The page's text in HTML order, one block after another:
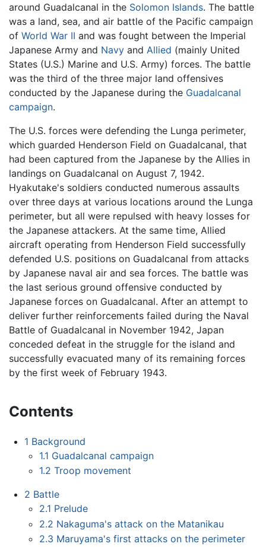
around Guadalcanal in the Solomon Islands. The battle
was a land, sea, and air battle of the Pacific campaign
of World War II and was fought between the Imperial
Japanese Army and Navy and Allied (mainly United
States (U.S.) Marine and U.S. Army) forces. The battle
was the third of the three major land offensives
conducted by the Japanese during the Guadalcanal
campaign.
The U.S. forces were defending the Lunga perimeter,
which guarded Henderson Field on Guadalcanal, that
had been captured from the Japanese by the Allies in
landings on Guadalcanal on August 7, 1942.
Hyakutake's soldiers conducted numerous assaults
over three days at various locations around the Lunga
perimeter, but all were repulsed with heavy losses for
the Japanese attackers. At the same time, Allied
aircraft operating from Henderson Field successfully
defended U.S. positions on Guadalcanal from attacks
by Japanese naval air and sea forces. The battle was
the last serious ground offensive conducted by
Japanese forces on Guadalcanal. After an attempt to
deliver further reinforcements failed during the Naval
Battle of Guadalcanal in November 1942, Japan
conceded defeat in the struggle for the island and
successfully evacuated many of its remaining forces
by the first week of February 1943.
Contents
1 Background
1.1 Guadalcanal campaign
1.2 Troop movement
2 Battle
2.1 Prelude
2.2 Nakaguma's attack on the Matanikau
2.3 Maruyama's first attacks on the perimeter